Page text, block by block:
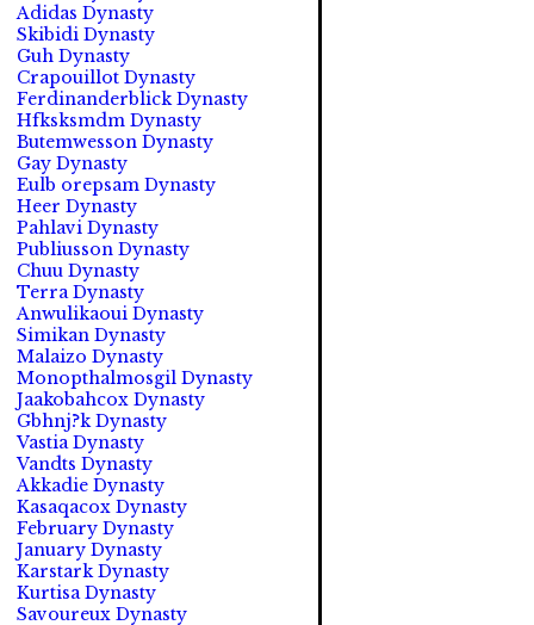
Adidas Dynasty
Skibidi Dynasty
Guh Dynasty
Crapouillot Dynasty
Ferdinanderblick Dynasty
Hfksksmdm Dynasty
Butemwesson Dynasty
Gay Dynasty
Eulb orepsam Dynasty
Heer Dynasty
Pahlavi Dynasty
Publiusson Dynasty
Chuu Dynasty
Terra Dynasty
Anwulikaoui Dynasty
Simikan Dynasty
Malaizo Dynasty
Monopthalmosgil Dynasty
Jaakobahcox Dynasty
Gbhnj?k Dynasty
Vastia Dynasty
Vandts Dynasty
Akkadie Dynasty
Kasaqacox Dynasty
February Dynasty
January Dynasty
Karstark Dynasty
Kurtisa Dynasty
Savoureux Dynasty